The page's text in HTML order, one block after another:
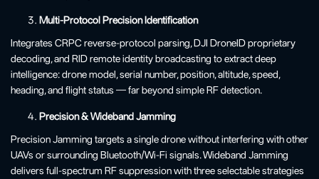
Multi-Protocol Precision Identification
Integrates CRPC reverse-protocol parsing, DJI DroneID proprietary
decoding, and RID remote identity broadcasting to extract deep
intelligence: drone model, serial number, position, altitude, speed,
heading, and flight status — far beyond simple RF detection.
Precision & Wideband Jamming
Precision Jamming targets a single drone without interfering with other
UAVs or surrounding Bluetooth/Wi-Fi signals. Wideband Jamming
delivers full-spectrum RF suppression with three selectable strategies